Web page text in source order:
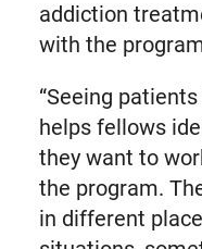
addiction
with the
“Seeing
helps fellows
they want to
the program.
in different